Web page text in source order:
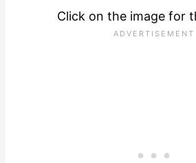
Click on the image for